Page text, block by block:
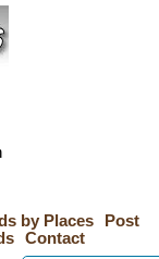
by Places
Post
Contact